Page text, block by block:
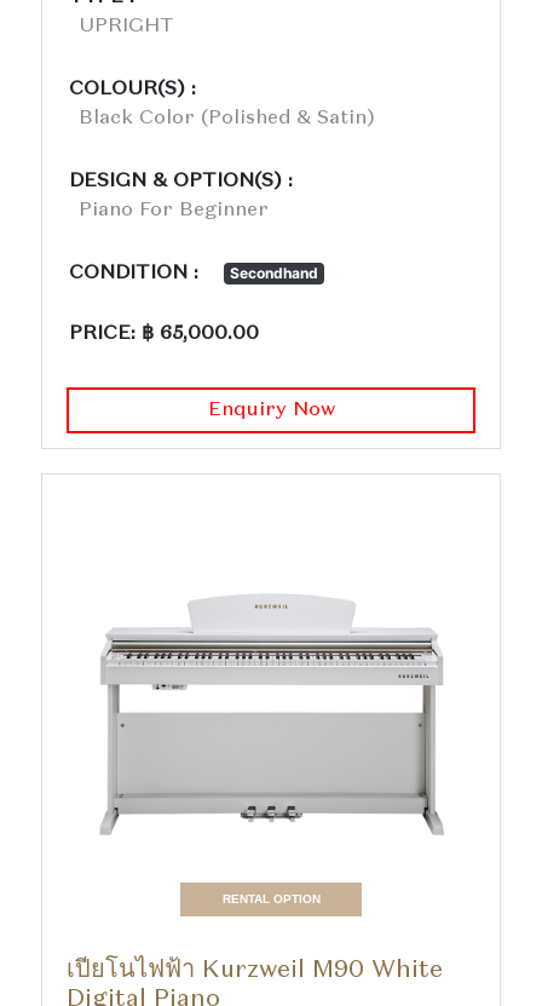
UPRIGHT
COLOUR(S) :
Black Color (polished & Satin)
DESIGN & OPTION(S) :
Piano For Beginner
CONDITION : Secondhand
PRICE: ฿ 65,000.00
Enquiry Now
RENTAL OPTION
เปียโนไฟฟ้า Kurzweil M90 White
Digital Piano